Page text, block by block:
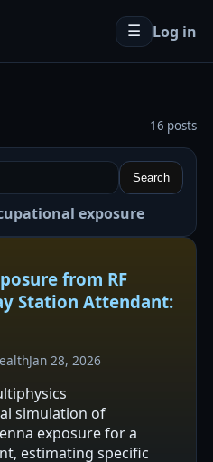
☰ Log in
16 posts
Search
exposure
from RF
Station Attendant:
Jan 28, 2026
simulation of
exposure for a
estimating specific